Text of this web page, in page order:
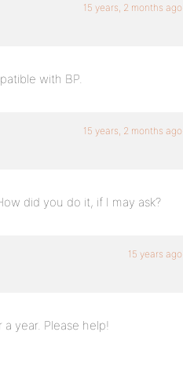
15 years, 2 months ago
with BP.
15 years, 2 months ago
did you do it, if I may ask?
15 years ago
year. Please help!